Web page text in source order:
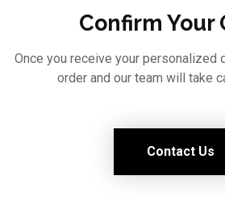
Confirm Your
Once you receive your personalized
order and our team will take
Contact Us